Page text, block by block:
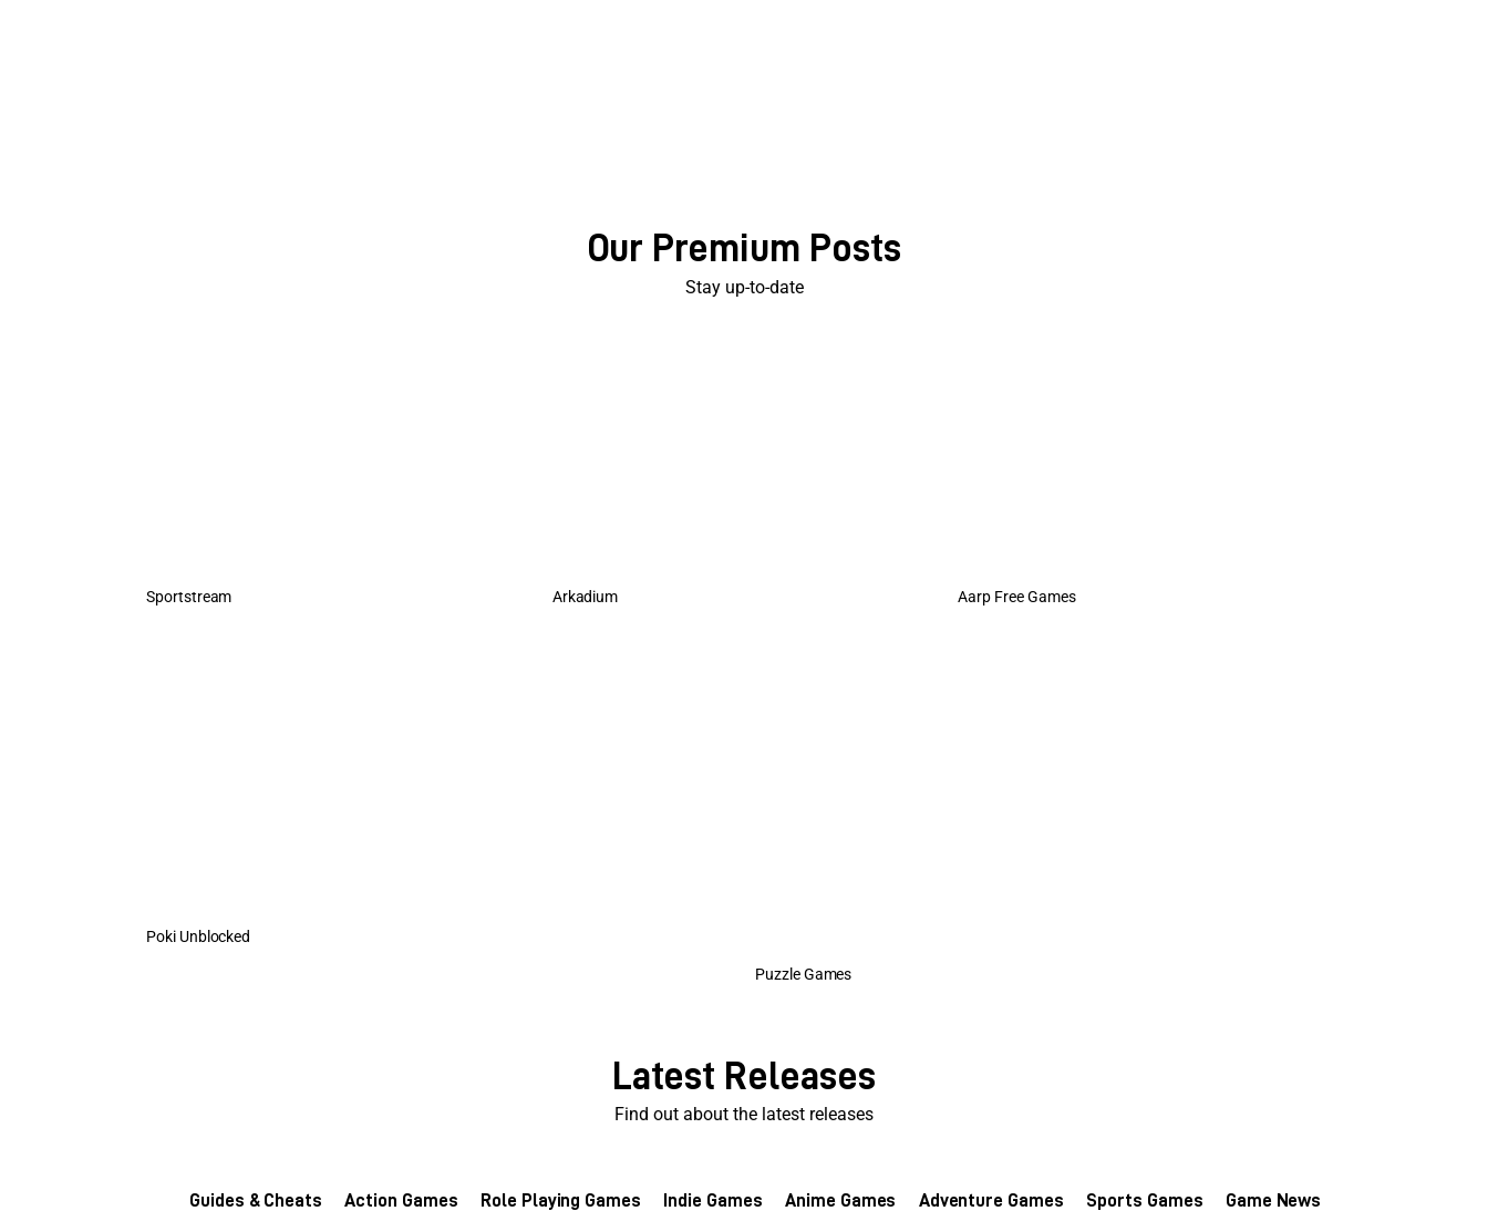
Our Premium Posts
Stay up-to-date
Sportstream Arkadium Aarp Free Games
Poki Unblocked
Puzzle Games
Latest Releases
Find out about the latest releases
Guides & Cheats Action Games Role Playing Games Indie Games Anime Games Adventure Games Sports Games
Game News